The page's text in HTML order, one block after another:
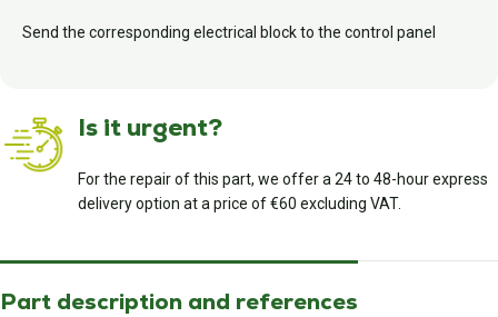
Send the corresponding electrical block to the control panel
Is it urgent?
For the repair of this part, we offer a 24 to 48-hour express
delivery option at a price of €60 excluding VAT.
Part description and references